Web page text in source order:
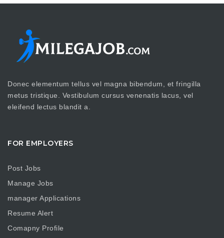
Donec elementum tellus vel magna bibendum, et fringilla
metus tristique. Vestibulum cursus venenatis lacus, vel
eleifend lectus blandit a.
FOR EMPLOYERS
Post Jobs
Manage Jobs
manager Applications
Resume Alert
Comapny Profile